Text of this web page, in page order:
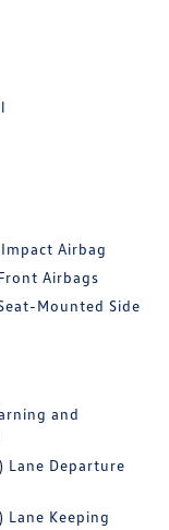
Airbag
Airbags
Mounted Side
and
Lane Departure
Lane Keeping